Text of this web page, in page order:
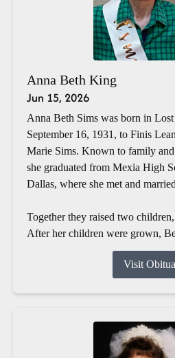
Anna Beth King
Jun 15, 2026
Anna Beth Sims was born in
September 16, 1931, to Finis
Marie Sims. Known to family
she graduated from Mexia High
Dallas, where she met and
Together they raised two
After her children were grown,
Visit